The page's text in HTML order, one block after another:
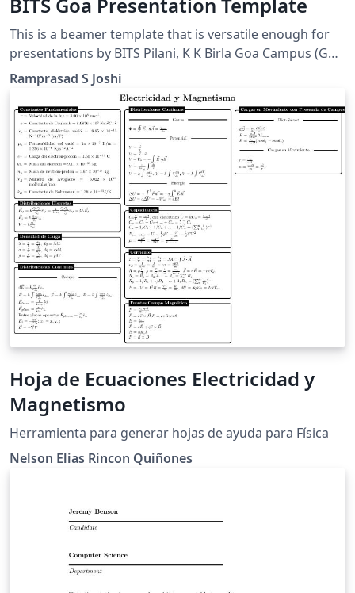
This is a beamer template that is versatile enough for
presentations by BITS Pilani, K K Birla Goa Campus (Goa
INDIA) students, faculty and employees. The pics are
made personally or taken from creative commons
media.
Ramprasad S Joshi
Hoja de Ecuaciones Electricidad y
Magnetismo
Herramienta para generar hojas de ayuda para Física
Nelson Elias Rincon Quiñones